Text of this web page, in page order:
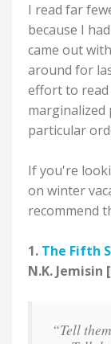
I read far
because I
came out
around for
effort to
marginalized
particular
If you're
on winter
recommend
1. The Fifth
N.K.
“Tell